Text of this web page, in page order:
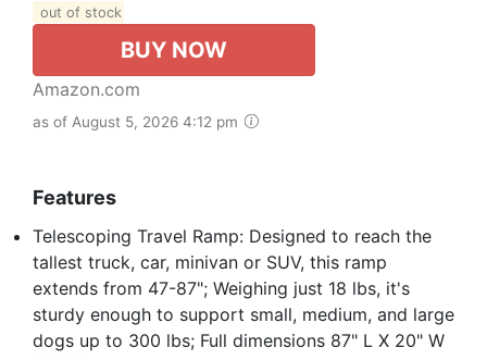
out of stock
BUY NOW
Amazon.com
as of August 5, 2026 4:12 pm
Features
Telescoping Travel Ramp: Designed to reach the
tallest truck, car, minivan or SUV, this ramp
extends from 47-87"; Weighing just 18 lbs, it's
sturdy enough to support small, medium, and large
dogs up to 300 lbs; Full dimensions 87" L X 20" W